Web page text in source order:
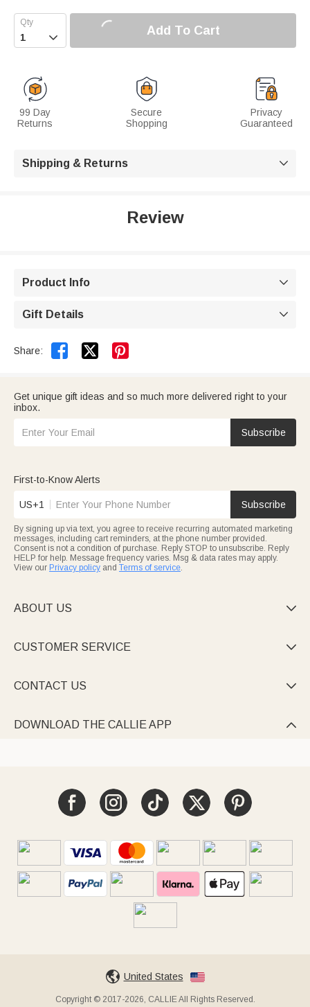
 Add To Cart
99 Day
Returns
Secure
Shopping
Privacy
Guaranteed
Shipping & Returns 
Review
Product Info 
Gift Details 
Share:  
Get unique gift ideas and so much more delivered right to your
inbox.
Subscribe
First-to-Know Alerts
US+1 Subscribe
By signing up via text, you agree to receive recurring automated marketing
messages, including cart reminders, at the phone number provided.
Consent is not a condition of purchase. Reply STOP to unsubscribe. Reply
HELP for help. Message frequency varies. Msg & data rates may apply.
View our Privacy policy and Terms of service.
ABOUT US 
CUSTOMER SERVICE 
CONTACT US 
DOWNLOAD THE CALLIE APP 
United States
Copyright © 2017-2026, CALLIE All Rights Reserved.